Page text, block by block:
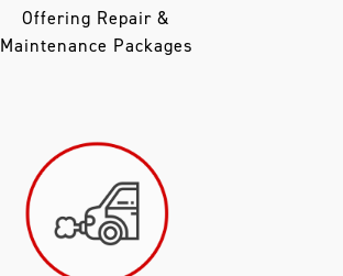
Offering Repair &
Maintenance Packages